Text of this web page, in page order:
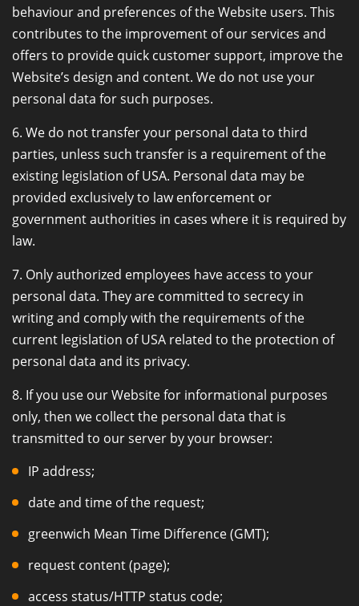
behaviour and preferences of the Website users. This
contributes to the improvement of our services and
offers to provide quick customer support, improve the
Website’s design and content. We do not use your
personal data for such purposes.
6. We do not transfer your personal data to third
parties, unless such transfer is a requirement of the
existing legislation of USA. Personal data may be
provided exclusively to law enforcement or
government authorities in cases where it is required by
law.
7. Only authorized employees have access to your
personal data. They are committed to secrecy in
writing and comply with the requirements of the
current legislation of USA related to the protection of
personal data and its privacy.
8. If you use our Website for informational purposes
only, then we collect the personal data that is
transmitted to our server by your browser:
IP address;
date and time of the request;
greenwich Mean Time Difference (GMT);
request content (page);
access status/HTTP status code;